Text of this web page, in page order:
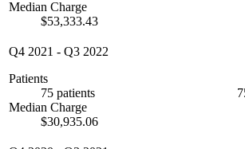
Median Charge
$53,333.43
Q4 2021 - Q3 2022
Patients
75 patients
Median Charge
$30,935.06